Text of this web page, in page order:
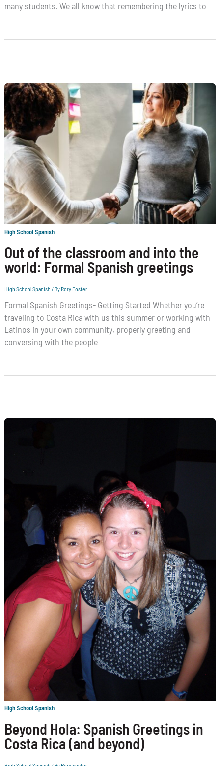
many students. We all know that remembering the lyrics to
High School Spanish
Out of the classroom and into the
world: Formal Spanish greetings
High School Spanish / By Rory Foster
Formal Spanish Greetings- Getting Started Whether you’re
traveling to Costa Rica with us this summer or working with
Latinos in your own community, properly greeting and
conversing with the people
High School Spanish
Beyond Hola: Spanish Greetings in
Costa Rica (and beyond)